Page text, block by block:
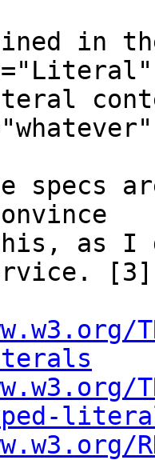
in
specs
as I
[3]